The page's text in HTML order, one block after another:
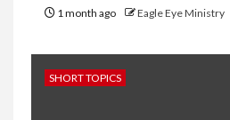
1 month ago Eagle Eye Ministry
SHORT TOPICS